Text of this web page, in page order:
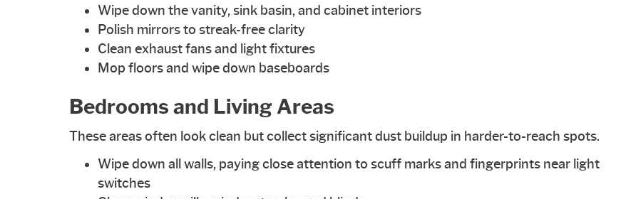
Wipe down the vanity, sink basin, and cabinet interiors
Polish mirrors to streak-free clarity
Clean exhaust fans and light fixtures
Mop floors and wipe down baseboards
Bedrooms and Living Areas
These areas often look clean but collect significant dust buildup in harder-to-reach spots.
Wipe down all walls, paying close attention to scuff marks and fingerprints near light
switches